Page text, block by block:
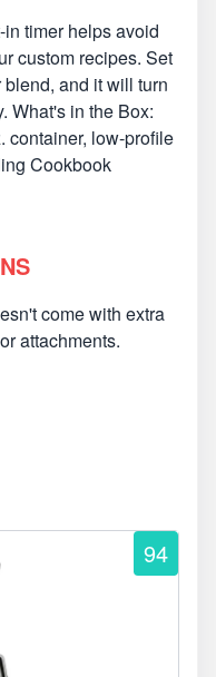
timer helps avoid
custom recipes. Set
and it will turn
What's in the Box:
container, low-profile
Cookbook
come with extra
attachments.
94